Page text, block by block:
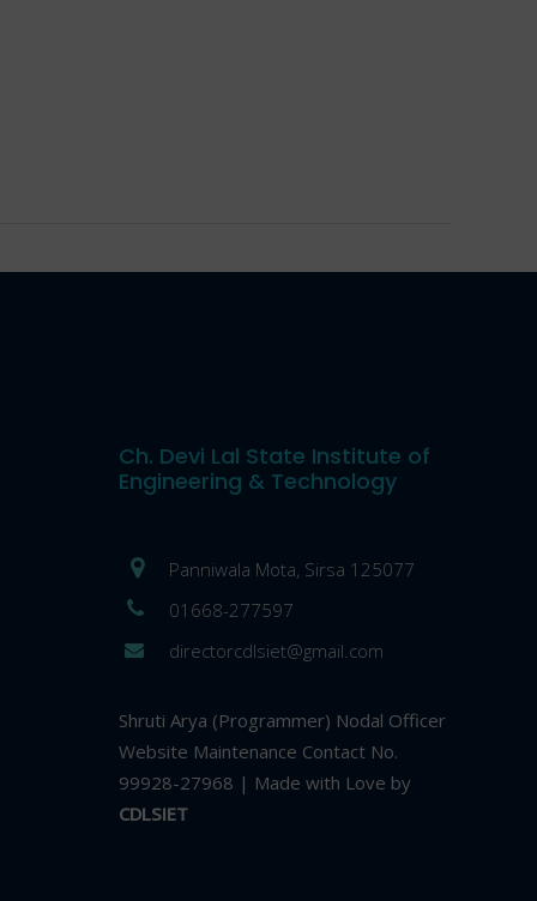
Ch. Devi Lal State Institute of
Engineering & Technology
Panniwala Mota, Sirsa 125077
01668-277597
directorcdlsiet@gmail.com
Shruti Arya (Programmer) Nodal Officer
Website Maintenance Contact No.
99928-27968 | Made with Love by
CDLSIET